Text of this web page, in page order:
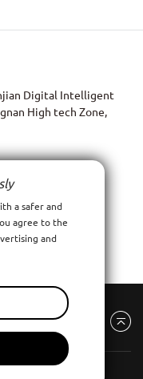
Digital Intelligent
High tech Zone,
a safer and
agree to the
and